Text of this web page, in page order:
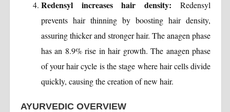
Redensyl increases hair density:Redensyl
prevents hair thinning by boosting hair density,
assuring thicker and stronger hair. The anagen phase
has an 8.9% rise in hair growth. The anagen phase
of your hair cycle is the stage where hair cells divide
quickly, causing the creation of new hair.
AYURVEDIC OVERVIEW